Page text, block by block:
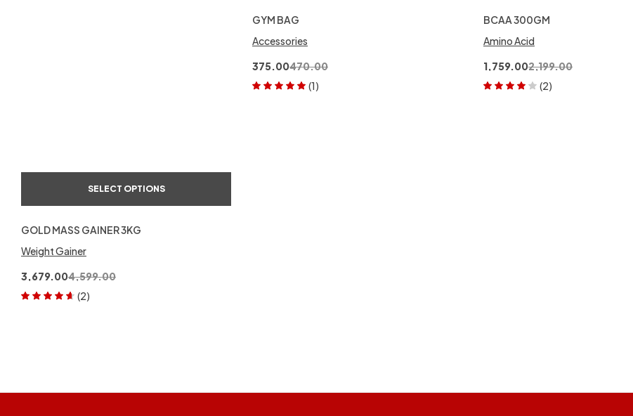
SELECT OPTIONS
GOLD MASS GAINER 3KG
Weight Gainer
4,599.00
3,679.00
(2)
GYM BAG
Accessories
470.00
375.00
(1)
BCAA 300GM
Amino Acid
2,199.00
1,759.00
(2)